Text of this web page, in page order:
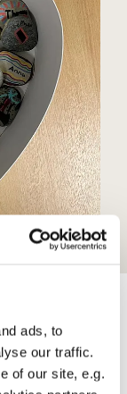
ads, to
our traffic.
of our site, e.g.